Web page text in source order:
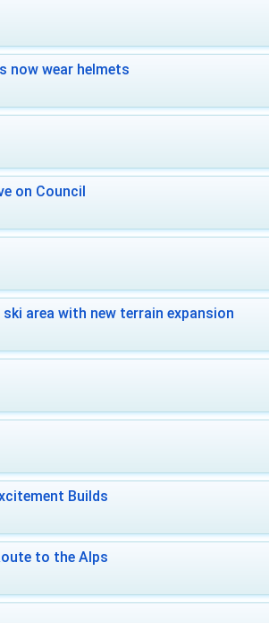
now wear helmets
on Council
area with new terrain expansion
Builds
to the Alps